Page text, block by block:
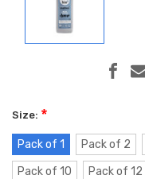
Size: *
Pack of 1 Pack of 2
Pack of 10
Pack of 12